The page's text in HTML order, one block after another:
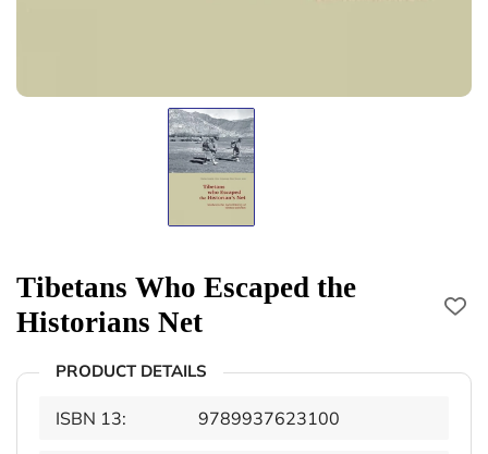
Tibetans Who Escaped the
Historians Net
PRODUCT DETAILS
ISBN 13: 9789937623100